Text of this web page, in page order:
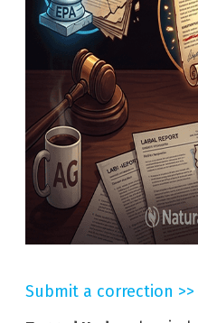
Submit a correction >>